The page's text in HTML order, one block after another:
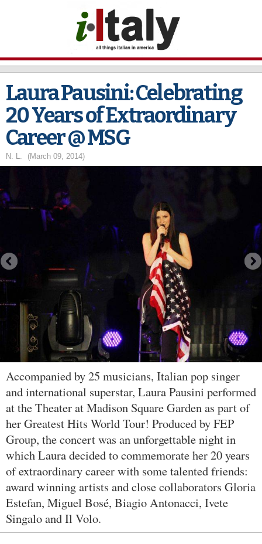
main
content
Laura Pausini: Celebrating
20 Years of Extraordinary
Career @ MSG
N. L. (March 09, 2014)
Accompanied by 25 musicians, Italian pop singer
and international superstar, Laura Pausini performed
at the Theater at Madison Square Garden as part of
her Greatest Hits World Tour! Produced by FEP
Group, the concert was an unforgettable night in
which Laura decided to commemorate her 20 years
of extraordinary career with some talented friends:
award winning artists and close collaborators Gloria
Estefan, Miguel Bosé, Biagio Antonacci, Ivete
Singalo and Il Volo.